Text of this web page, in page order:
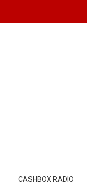
CASHBOX RADIO